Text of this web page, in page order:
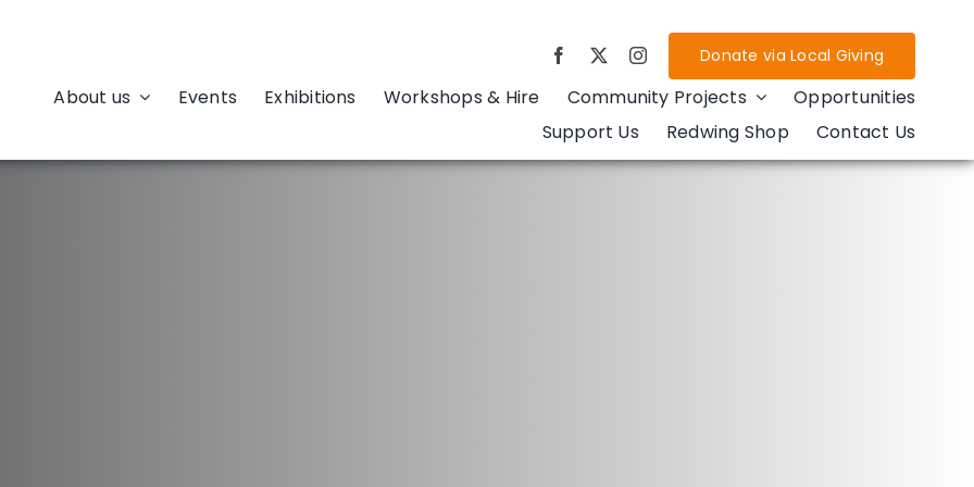
Donate via Local Giving
About us Events Exhibitions Workshops & Hire Community Projects
Opportunities
Support Us
Redwing Shop Contact Us